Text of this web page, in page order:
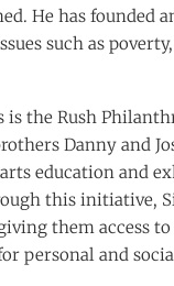
He has founded
such as
the Rush
Danny and
education and
this initiative,
them access
personal and